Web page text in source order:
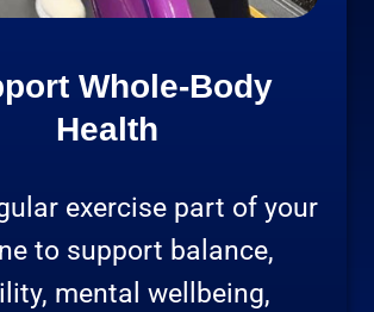
Whole-Body
Health
exercise part of your
to support balance,
mental wellbeing,